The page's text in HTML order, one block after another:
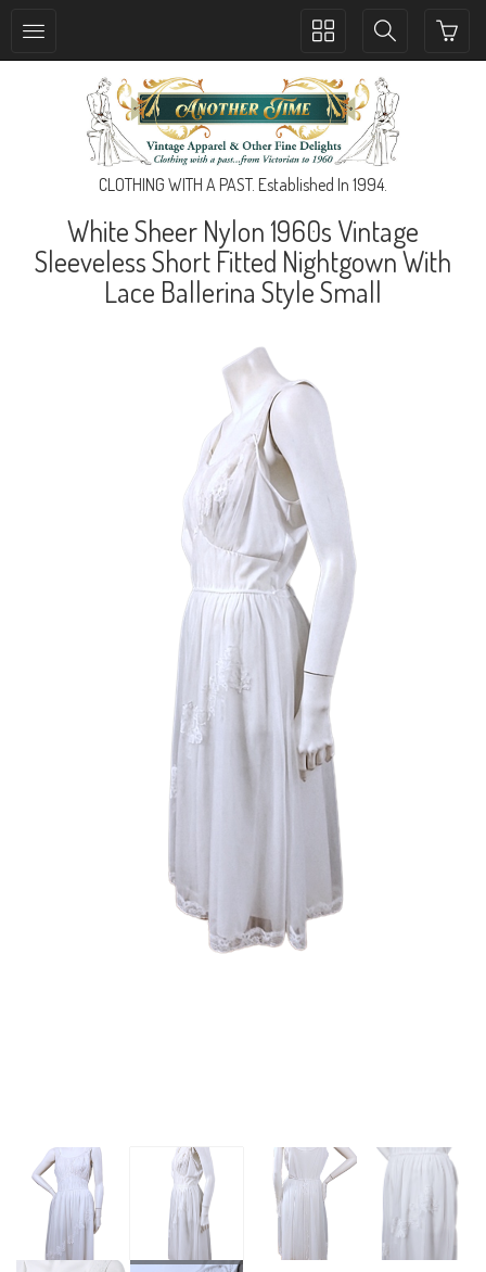
Toggle
navigation
Toggle
navigation
CLOTHING WITH A PAST. Established In 1994.
White Sheer Nylon 1960s Vintage
Sleeveless Short Fitted Nightgown With
Lace Ballerina Style Small